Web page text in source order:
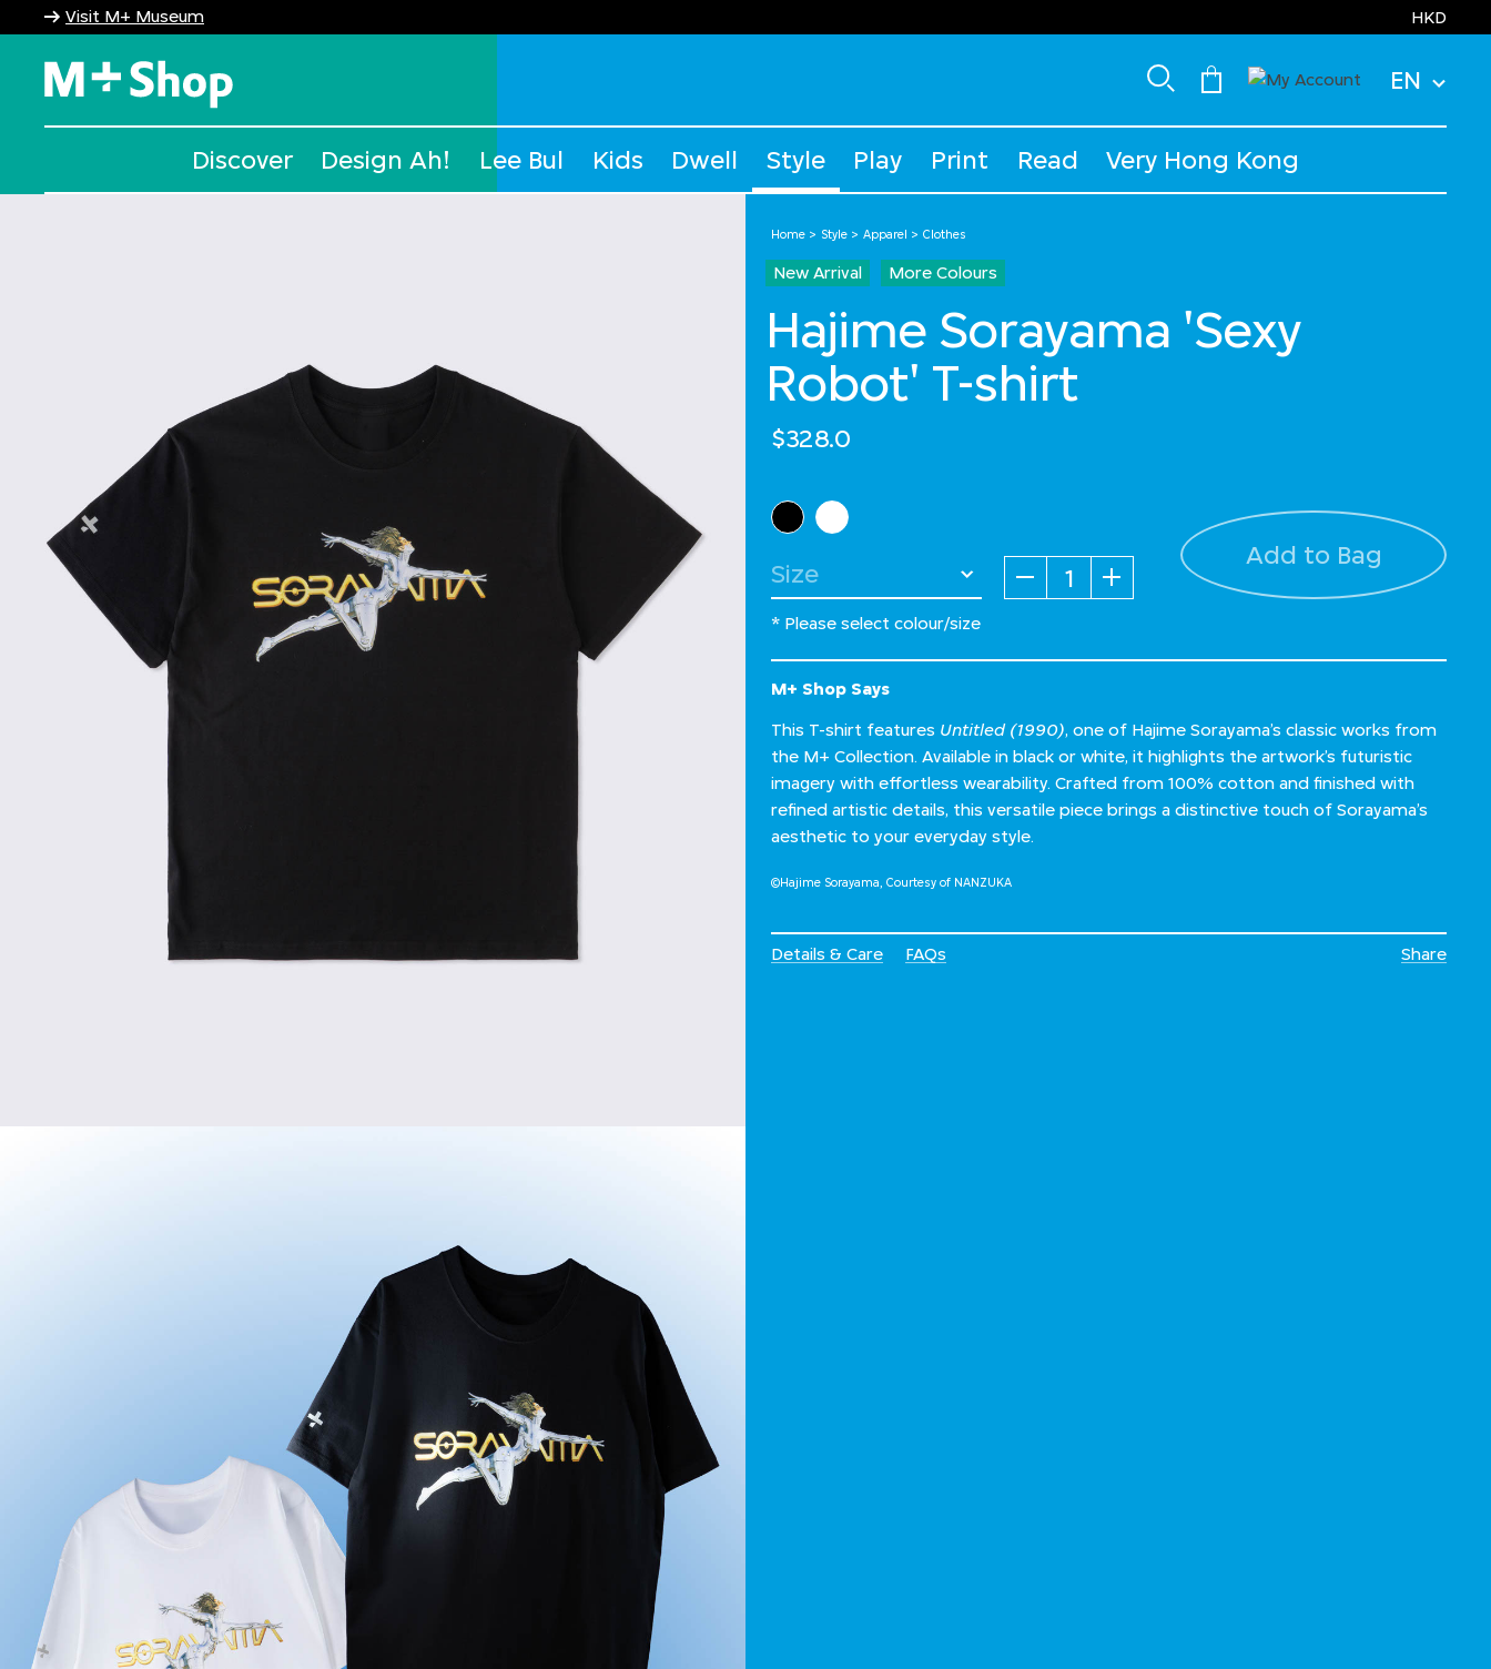
Visit M+ Museum HKD
EN
Discover Design Ah! Lee Bul Kids Dwell Style Play Print Read Very Hong Kong
Home Style Apparel Clothes
New Arrival More Colours
Hajime Sorayama 'Sexy
Robot' T-shirt
$328.0
Select Colour
Select Size Quantity Add to Bag
* Please select colour/size
M+ Shop Says
This T-shirt features Untitled (1990), one of Hajime Sorayama’s classic works from
the M+ Collection. Available in black or white, it highlights the artwork’s futuristic
imagery with effortless wearability. Crafted from 100% cotton and finished with
refined artistic details, this versatile piece brings a distinctive touch of Sorayama’s
aesthetic to your everyday style.
©Hajime Sorayama, Courtesy of NANZUKA
Details & Care FAQs Share